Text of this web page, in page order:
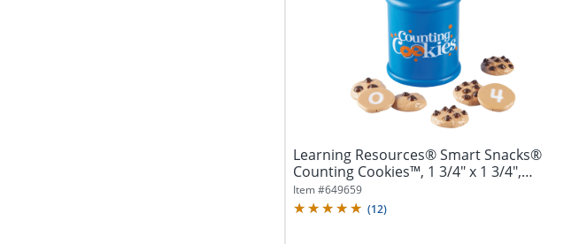
Learning Resources® Smart Snacks®
Counting Cookies™, 1 3/4" x 1 3/4",
Grades...
Item #649659
(12)